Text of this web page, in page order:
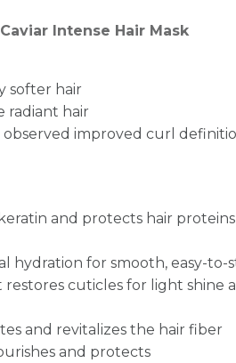
Intense Hair Mask
softer hair
radiant hair
improved curl
and protects hair
hydration for smooth, easy-to-
cuticles for light shine
and revitalizes the hair fiber
and protects